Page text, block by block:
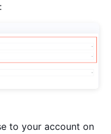
to your account on